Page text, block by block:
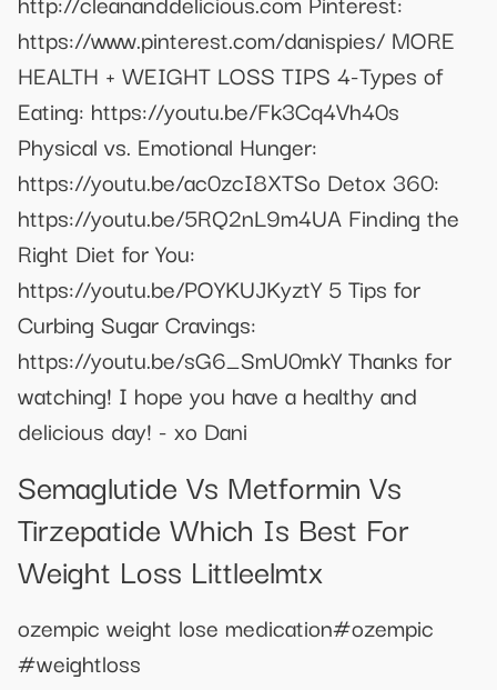
https://www.pinterest.com/danispies/ MORE
HEALTH + WEIGHT LOSS TIPS 4-Types of
Eating: https://youtu.be/Fk3Cq4Vh40s
Physical vs. Emotional Hunger:
https://youtu.be/ac0zcI8XTSo Detox 360:
https://youtu.be/5RQ2nL9m4UA Finding the
Right Diet for You:
https://youtu.be/POYKUJKyztY 5 Tips for
Curbing Sugar Cravings:
https://youtu.be/sG6_SmU0mkY Thanks for
watching! I hope you have a healthy and
delicious day! - xo Dani
Semaglutide Vs Metformin Vs
Tirzepatide Which Is Best For
Weight Loss Littleelmtx
ozempic weight lose medication#ozempic
#weightloss